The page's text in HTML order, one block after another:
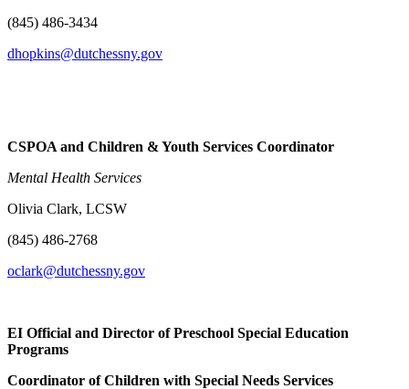
(845) 486-3434
dhopkins@dutchessny.gov
CSPOA and Children & Youth Services Coordinator
Mental Health Services
Olivia Clark, LCSW
(845) 486-2768
oclark@dutchessny.gov
EI Official and Director of Preschool Special Education
Programs
Coordinator of Children with Special Needs Services